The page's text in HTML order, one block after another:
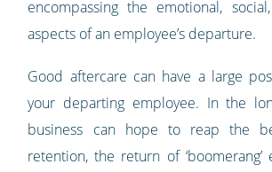
encompassing the emotional,
aspects of an employee’s departure.
Good aftercare can have a large
your departing employee. In the
business can hope to reap the
retention, the return of ‘boomerang’